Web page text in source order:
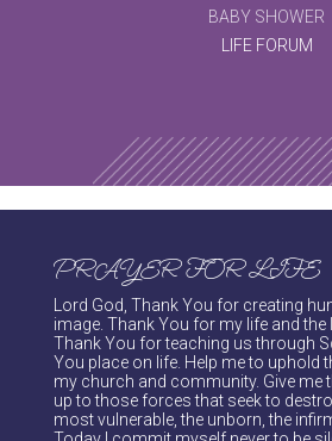
BABY SHOWER
LIFE FORUM
PRAYER FOR LIFE
Lord God, Thank You for creating
image. Thank You for my life and the
Thank You for teaching us through
You place on life. Help me to uphold
my church and community. Give me
up to those forces that seek to
most vulnerable, the unborn, the